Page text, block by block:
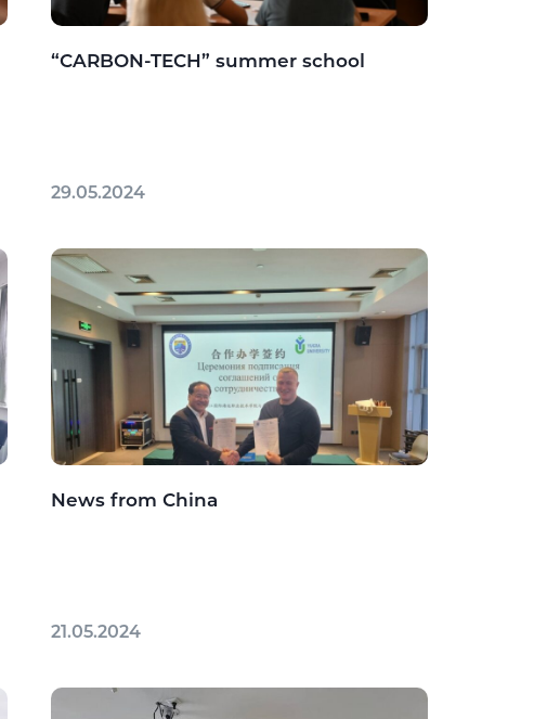
“CARBON-TECH” summer school
29.05.2024
News from China
21.05.2024